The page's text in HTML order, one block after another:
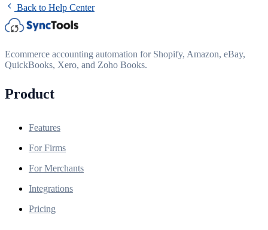
Back to Help Center
Ecommerce accounting automation for Shopify, Amazon, eBay,
QuickBooks, Xero, and Zoho Books.
Product
Features
For Firms
For Merchants
Integrations
Pricing